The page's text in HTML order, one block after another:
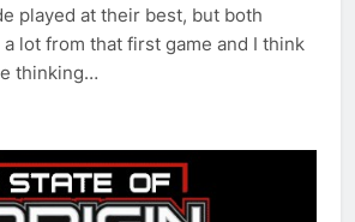
played at their best, but both
lot from that first game and I think
thinking…